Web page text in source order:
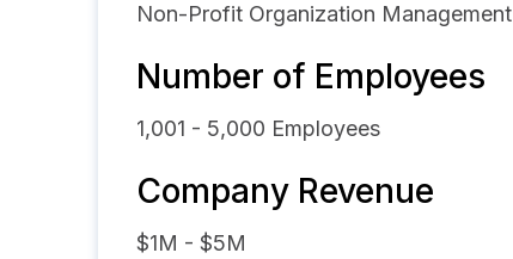
Non-Profit Organization Management
Number of Employees
1,001 - 5,000 Employees
Company Revenue
$1M - $5M